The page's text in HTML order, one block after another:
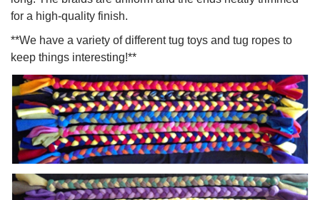
for a high-quality finish.
**We have a variety of different tug toys and tug ropes to
keep things interesting!**